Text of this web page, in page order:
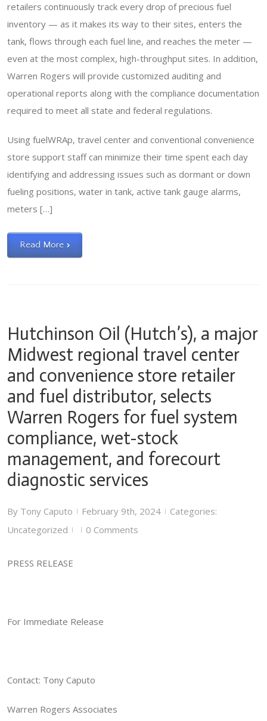
retailers continuously track every drop of precious fuel
inventory — as it makes its way to their sites, enters the
tank, flows through each fuel line, and reaches the meter —
even at the most complex, high-throughput sites. In addition,
Warren Rogers will provide customized auditing and
operational reports along with the compliance documentation
required to meet all state and federal regulations.
Using fuelWRAp, travel center and conventional convenience
store support staff can minimize their time spent each day
identifying and addressing issues such as dormant or down
fueling positions, water in tank, active tank gauge alarms,
meters […]
Read More
Hutchinson Oil (Hutch’s), a major
Midwest regional travel center
and convenience store retailer
and fuel distributor, selects
Warren Rogers for fuel system
compliance, wet-stock
management, and forecourt
diagnostic services
By Tony Caputo | February 9th, 2024 |
Categories:
Uncategorized
| | 0 Comments
PRESS RELEASE
For Immediate Release
Contact: Tony Caputo
Warren Rogers Associates